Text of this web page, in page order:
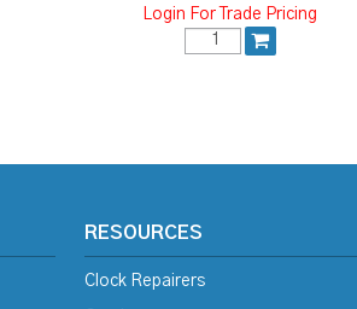
Login For Trade Pricing
RESOURCES
Clock Repairers